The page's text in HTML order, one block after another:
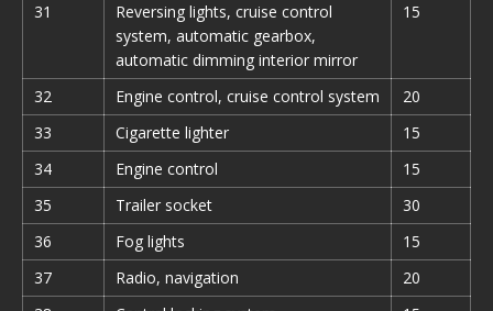
31
Reversing lights, cruise control
system, automatic gearbox,
automatic dimming interior mirror
15
32 Engine control, cruise control system
20
33
Cigarette lighter
15
34
Engine control
15
35
Trailer socket
30
36
Fog lights
15
37
Radio, navigation
20